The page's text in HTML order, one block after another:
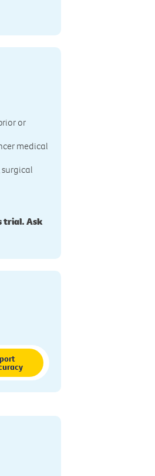
or
medical
trial. Ask